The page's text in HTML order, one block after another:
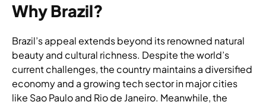
Why Brazil?
Brazil’s appeal extends beyond its renowned natural
beauty and cultural richness. Despite the world’s
current challenges, the country maintains a diversified
economy and a growing tech sector in major cities
like Sao Paulo and Rio de Janeiro. Meanwhile, the